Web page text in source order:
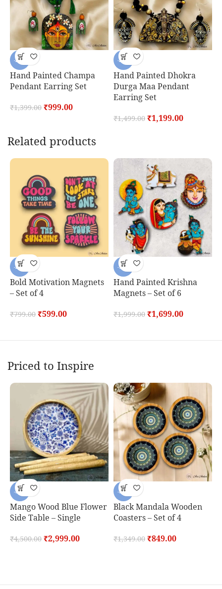
-29%
Hand Painted Champa
Pendant Earring Set
₹1,399.00 ₹999.00
-20%
Hand Painted Dhokra
Durga Maa Pendant
Earring Set
₹1,499.00 ₹1,199.00
Related products
-25%
Bold Motivation Magnets
– Set of 4
₹799.00 ₹599.00
-15%
Hand Painted Krishna
Magnets – Set of 6
₹1,999.00 ₹1,699.00
Priced to Inspire
-33%
Mango Wood Blue Flower
Side Table – Single
₹4,500.00 ₹2,999.00
-37%
Black Mandala Wooden
Coasters – Set of 4
₹1,349.00 ₹849.00